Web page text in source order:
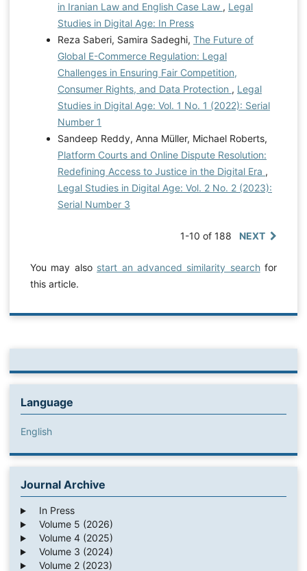
in Iranian Law and English Case Law , Legal
Studies in Digital Age: In Press
Reza Saberi, Samira Sadeghi, The Future of
Global E-Commerce Regulation: Legal
Challenges in Ensuring Fair Competition,
Consumer Rights, and Data Protection , Legal
Studies in Digital Age: Vol. 1 No. 1 (2022): Serial
Number 1
Sandeep Reddy, Anna Müller, Michael Roberts,
Platform Courts and Online Dispute Resolution:
Redefining Access to Justice in the Digital Era ,
Legal Studies in Digital Age: Vol. 2 No. 2 (2023):
Serial Number 3
1-10 of 188 NEXT
You may also start an advanced similarity searchfor
this article.
Language
English
Journal Archive
In Press
Volume 5 (2026)
Volume 4 (2025)
Volume 3 (2024)
Volume 2 (2023)